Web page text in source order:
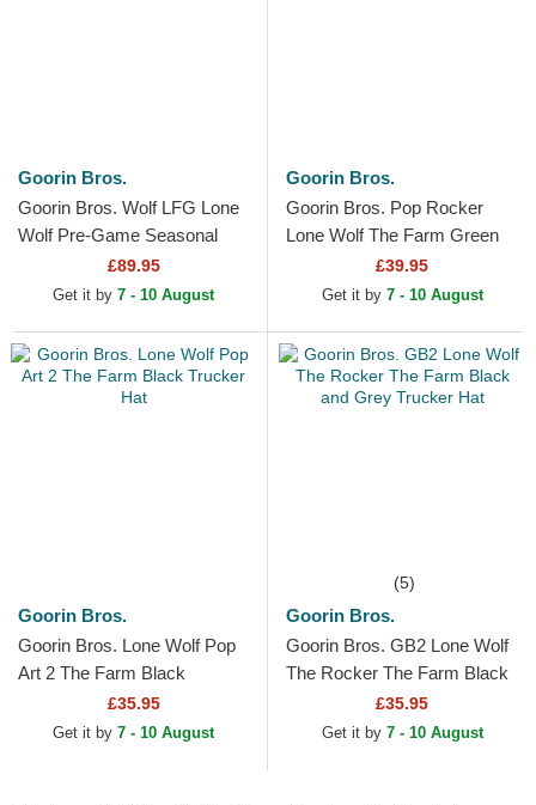
Goorin Bros.
Goorin Bros. Wolf LFG Lone
Wolf Pre-Game Seasonal
The Farm White and Grey
Trucker Hat
£89.95
Get it by 7 - 10 August
Goorin Bros.
Goorin Bros. Pop Rocker
Lone Wolf The Farm Green
Trucker Hat£39.95
Get it by 7 - 10 August
Goorin Bros.
Goorin Bros. Lone Wolf Pop
Art 2 The Farm Black
Trucker Hat£35.95
Get it by 7 - 10 August
(5)
Goorin Bros.
Goorin Bros. GB2 Lone Wolf
The Rocker The Farm Black
and Grey Trucker Hat
£35.95
Get it by 7 - 10 August